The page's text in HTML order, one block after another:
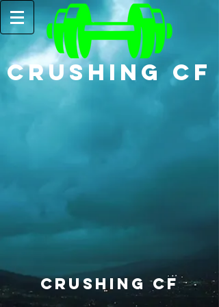
CRUSHING CF
Crushing CF